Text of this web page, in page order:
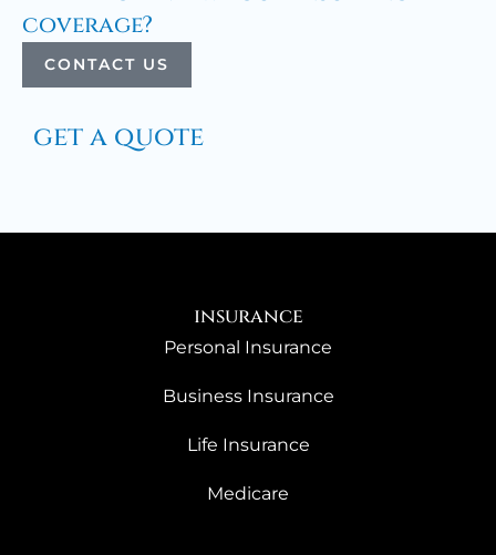
coverage?
CONTACT US
get a quote
insurance
Personal Insurance
Business Insurance
Life Insurance
Medicare